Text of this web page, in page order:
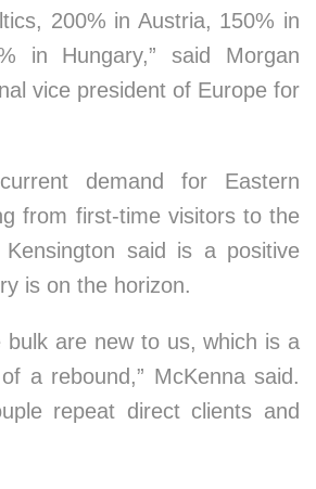
200% in Austria, 150% in
in Hungary,” said Morgan
vice president of Europe for
demand for Eastern
from first-time visitors to the
said is a positive
is on the horizon.
bulk are new to us, which is a
a rebound,” McKenna said.
repeat direct clients and